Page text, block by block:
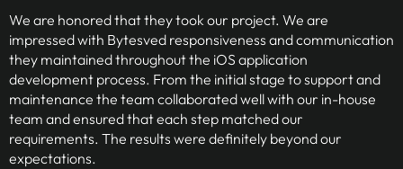
We are honored that they took our project. We are
impressed with Bytesved responsiveness and communication
they maintained throughout the iOS application
development process. From the initial stage to support and
maintenance the team collaborated well with our in-house
team and ensured that each step matched our
requirements. The results were definitely beyond our
expectations.